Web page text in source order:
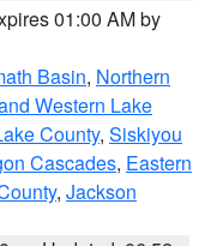
01:00 AM by
Basin, Northern
Western Lake
County, Siskiyou
Cascades, Eastern
, Jackson